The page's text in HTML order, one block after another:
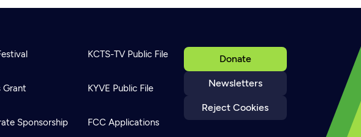
Donate
Newsletters
Reject Cookies
Grant
Sponsorship
KCTS-TV Public File
KYVE Public File
FCC Applications